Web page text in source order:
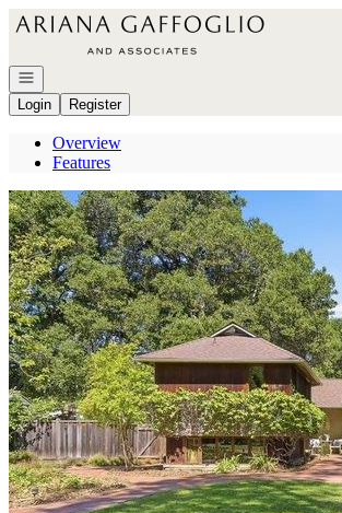
Go to: Homepage
Open navigation
Login
Register
Overview
Features